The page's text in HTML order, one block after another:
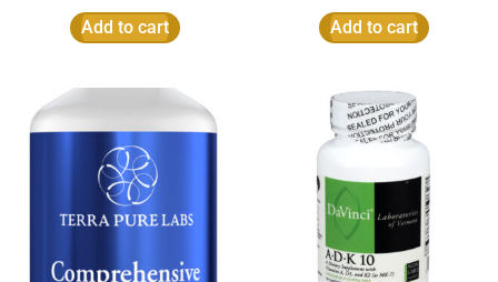
Add to cart Add to cart